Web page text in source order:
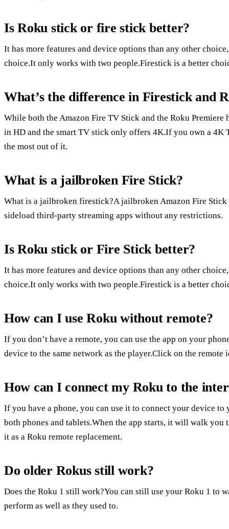
Is Roku stick or fire stick better?
It has more features and device options than any other
choice.It only works with two people.Firestick is a better
What’s the difference in Firestick and
While both the Amazon Fire TV Stick and the Roku Premiere
in HD and the smart TV stick only offers 4K.If you own a 4K
the most out of it.
What is a jailbroken Fire Stick?
What is a jailbroken firestick?A jailbroken Amazon Fire
sideload third-party streaming apps without any restrictions.
Is Roku stick or Fire Stick better?
It has more features and device options than any other
choice.It only works with two people.Firestick is a better
How can I use Roku without remote?
If you don’t have a remote, you can use the app on your
device to the same network as the player.Click on the
How can I connect my Roku to the
If you have a phone, you can use it to connect your device
both phones and tablets.When the app starts, it will walk
it as a Roku remote replacement.
Do older Rokus still work?
Does the Roku 1 still work?You can still use your Roku 1 to
perform as well as they used to.